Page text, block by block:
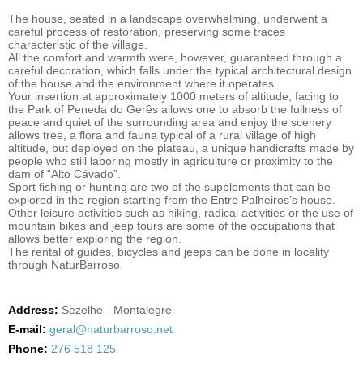
The house, seated in a landscape overwhelming, underwent a
careful process of restoration, preserving some traces
characteristic of the village.
All the comfort and warmth were, however, guaranteed through a
careful decoration, which falls under the typical architectural design
of the house and the environment where it operates.
Your insertion at approximately 1000 meters of altitude, facing to
the Park of Peneda do Gerês allows one to absorb the fullness of
peace and quiet of the surrounding area and enjoy the scenery
allows tree, a flora and fauna typical of a rural village of high
altitude, but deployed on the plateau, a unique handicrafts made by
people who still laboring mostly in agriculture or proximity to the
dam of “Alto Cávado”.
Sport fishing or hunting are two of the supplements that can be
explored in the region starting from the Entre Palheiros’s house.
Other leisure activities such as hiking, radical activities or the use of
mountain bikes and jeep tours are some of the occupations that
allows better exploring the region.
The rental of guides, bicycles and jeeps can be done in locality
through NaturBarroso.
Address: Sezelhe - Montalegre
E-mail: geral@naturbarroso.net
Phone: 276 518 125